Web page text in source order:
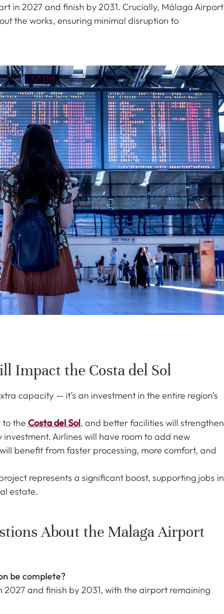
in 2027 and finish by 2031. Crucially, Málaga Airport
the works, ensuring minimal disruption to
Impact the Costa del Sol
capacity — it’s an investment in the entire region’s
the Costa del Sol, and better facilities will strengthen
Airlines will have room to add new
benefit from faster processing, more comfort, and
represents a significant boost, supporting jobs in
estate.
About the Malaga Airport
be complete?
2027 and finish by 2031, with the airport remaining